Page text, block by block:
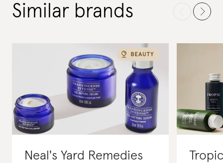
Similar brands
Neal's Yard Remedies Tropic